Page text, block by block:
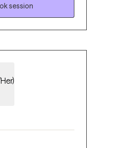
to Master's Level
their full
session